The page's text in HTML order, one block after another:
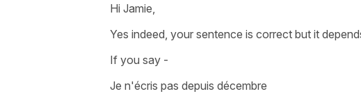
Hi Jamie,
Yes indeed, your sentence is correct but it
If you say -
Je n'écris pas depuis décembre